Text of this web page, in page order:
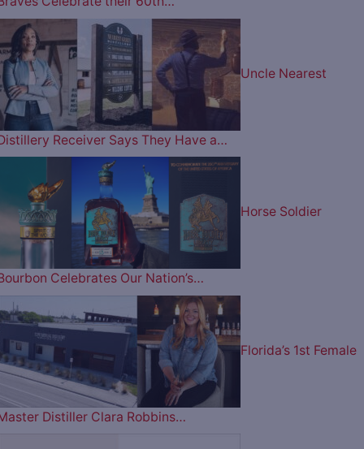
Uncle Nearest
Receiver Says They Have a…
Horse Soldier
Celebrates Our Nation’s…
Florida’s 1st Female
Distiller Clara Robbins…